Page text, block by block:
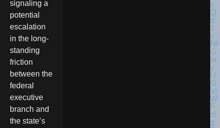
signaling a
potential
escalation
in the long-
standing
friction
between the
federal
executive
branch and
the state’s